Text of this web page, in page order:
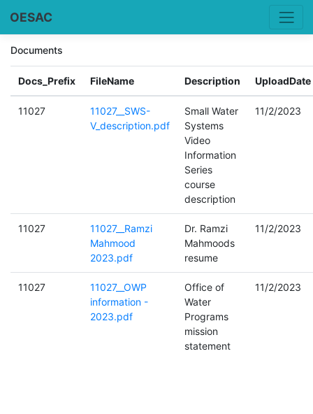
OESAC
Documents
Docs_Prefix FileName Description UploadDate
11027
11027__SWS-
V_description.pdf
Small Water
Systems
Video
Information
Series
course
description
11/2/2023
11027
11027__Ramzi
Mahmood
2023.pdf
Dr. Ramzi
Mahmoods
resume
11/2/2023
11027
11027__OWP
information -
2023.pdf
Office of
Water
Programs
mission
statement
11/2/2023